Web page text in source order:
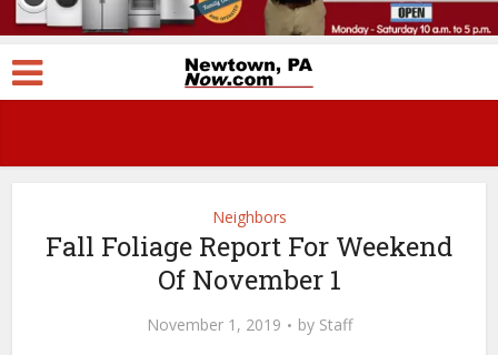
Neighbors
Fall Foliage Report For Weekend
Of November 1
November 1, 2019 by Staff